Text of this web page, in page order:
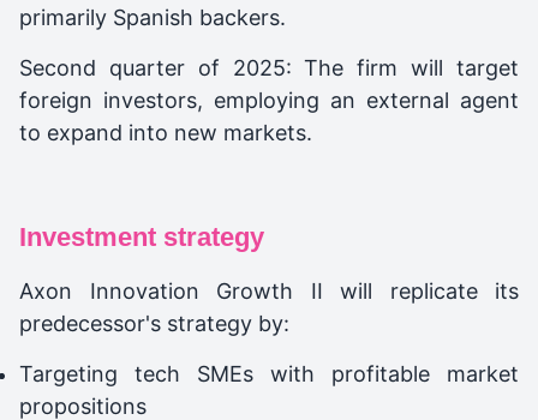
primarily Spanish backers.
Second quarter of 2025: The firm will target
foreign investors, employing an external agent
to expand into new markets.
Investment strategy
Axon Innovation Growth II will replicate its
predecessor's strategy by:
Targeting tech SMEs with profitable market
propositions